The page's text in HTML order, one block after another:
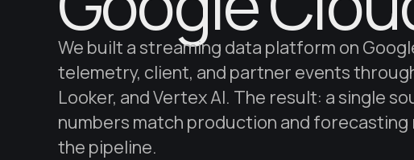
We built a streaming data platform on
telemetry, client, and partner events
Looker, and Vertex AI. The result: a single
numbers match production and
the pipeline.